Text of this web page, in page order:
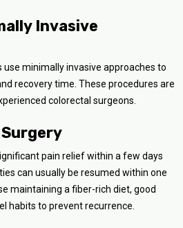
Invasive
use minimally invasive approaches to
recovery time. These procedures are
colorectal surgeons.
pain relief within a few days
can usually be resumed within one
maintaining a fiber-rich diet, good
habits to prevent recurrence.